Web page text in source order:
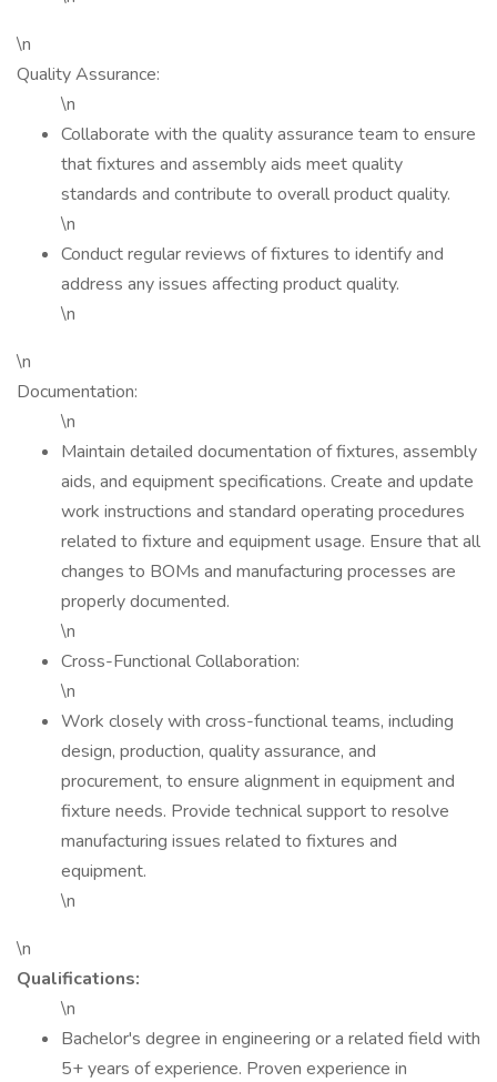
\n
Quality Assurance:
\n
Collaborate with the quality assurance team to ensure
that fixtures and assembly aids meet quality
standards and contribute to overall product quality.
\n
Conduct regular reviews of fixtures to identify and
address any issues affecting product quality.
\n
\n
Documentation:
\n
Maintain detailed documentation of fixtures, assembly
aids, and equipment specifications. Create and update
work instructions and standard operating procedures
related to fixture and equipment usage. Ensure that all
changes to BOMs and manufacturing processes are
properly documented.
\n
Cross-Functional Collaboration:
\n
Work closely with cross-functional teams, including
design, production, quality assurance, and
procurement, to ensure alignment in equipment and
fixture needs. Provide technical support to resolve
manufacturing issues related to fixtures and
equipment.
\n
\n
Qualifications:
\n
Bachelor's degree in engineering or a related field with
5+ years of experience. Proven experience in